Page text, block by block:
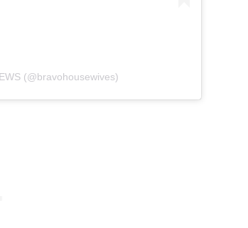
(@bravohousewives)